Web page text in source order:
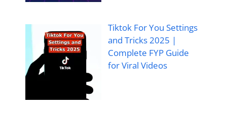
Tiktok For You Settings
and Tricks 2025 |
Complete FYP Guide
for Viral Videos